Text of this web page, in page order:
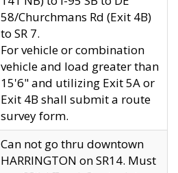
58/Churchmans Rd (Exit 4B)
to SR 7.
For vehicle or combination
vehicle and load greater than
15'6" and utilizing Exit 5A or
Exit 4B shall submit a route
survey form.
Can not go thru downtown
HARRINGTON on SR14. Must